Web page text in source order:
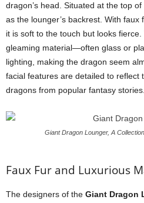
dragon’s head. Situated at the top
as the lounger’s backrest. With faux
it is soft to the touch but looks
gleaming material—often glass or
lighting, making the dragon seem
facial features are detailed to reflect
dragons from popular fantasy stories.
Giant Dragon Lounger, A
Faux Fur and Luxurious
The designers of the Giant Dragon